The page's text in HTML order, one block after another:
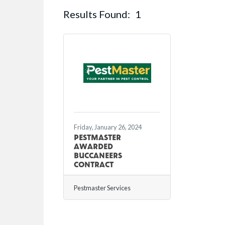
Results Found: 1
Friday, January 26, 2024
PESTMASTER
AWARDED
BUCCANEERS
CONTRACT
Pestmaster Services